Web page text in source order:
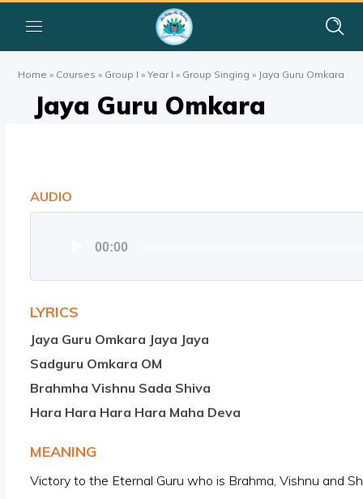
Home » Courses » Group I »Year I » Group Singing » Jaya Guru Omkara
Jaya Guru Omkara
AUDIO
00:00
LYRICS
Jaya Guru Omkara Jaya Jaya
Sadguru Omkara OM
Brahmha Vishnu Sada Shiva
Hara Hara Hara Hara Maha Deva
MEANING
Victory to the Eternal Guru who is Brahma, Vishnu and